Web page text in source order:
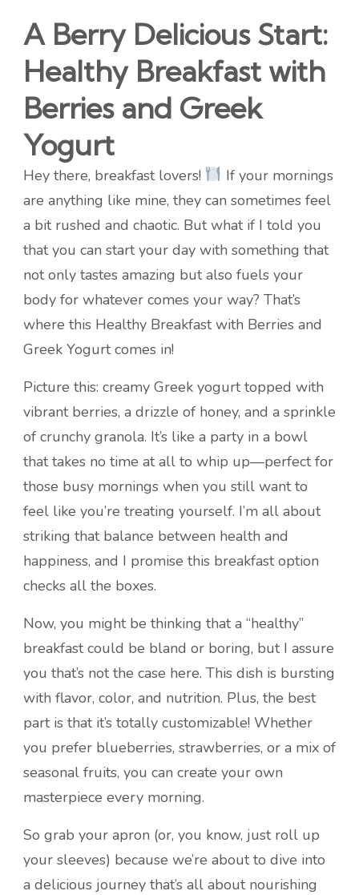
A Berry Delicious Start:
Healthy Breakfast with
Berries and Greek
Yogurt
Hey there, breakfast lovers!
If your mornings
are anything like mine, they can sometimes feel
a bit rushed and chaotic. But what if I told you
that you can start your day with something that
not only tastes amazing but also fuels your
body for whatever comes your way? That’s
where this Healthy Breakfast with Berries and
Greek Yogurt comes in!
Picture this: creamy Greek yogurt topped with
vibrant berries, a drizzle of honey, and a sprinkle
of crunchy granola. It’s like a party in a bowl
that takes no time at all to whip up—perfect for
those busy mornings when you still want to
feel like you’re treating yourself. I’m all about
striking that balance between health and
happiness, and I promise this breakfast option
checks all the boxes.
Now, you might be thinking that a “healthy”
breakfast could be bland or boring, but I assure
you that’s not the case here. This dish is bursting
with flavor, color, and nutrition. Plus, the best
part is that it’s totally customizable! Whether
you prefer blueberries, strawberries, or a mix of
seasonal fruits, you can create your own
masterpiece every morning.
So grab your apron (or, you know, just roll up
your sleeves) because we’re about to dive into
a delicious journey that’s all about nourishing